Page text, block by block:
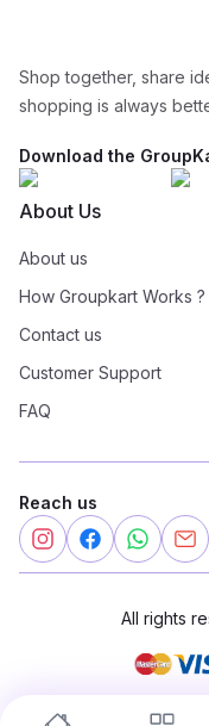
Shop together, share
shopping is always
Download the
About Us
About us
How Groupkart Works ?
Contact us
Customer Support
FAQ
Reach us
All rights